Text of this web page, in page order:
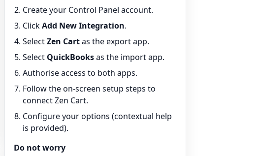
Create your Control Panel account.
ClickAdd New Integration.
SelectZen Cartas the export app.
Select QuickBooksas the import app.
Authorise access to both apps.
Follow the on-screen setup steps to
connect Zen Cart.
Configure your options (contextual help
is provided).
Do not worry